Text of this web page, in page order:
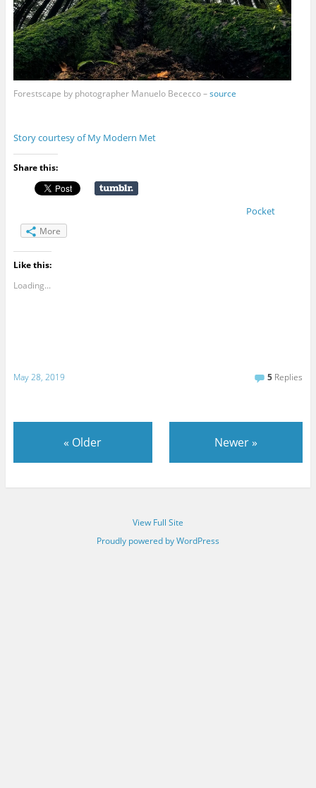
Forestscape by photographer Manuelo Bececco –source
Story courtesy of My Modern Met
Share this:
Pocket
More
Like this:
Loading...
May 28, 2019 5 Replies
« Older Newer»
View Full Site
Proudly powered by WordPress